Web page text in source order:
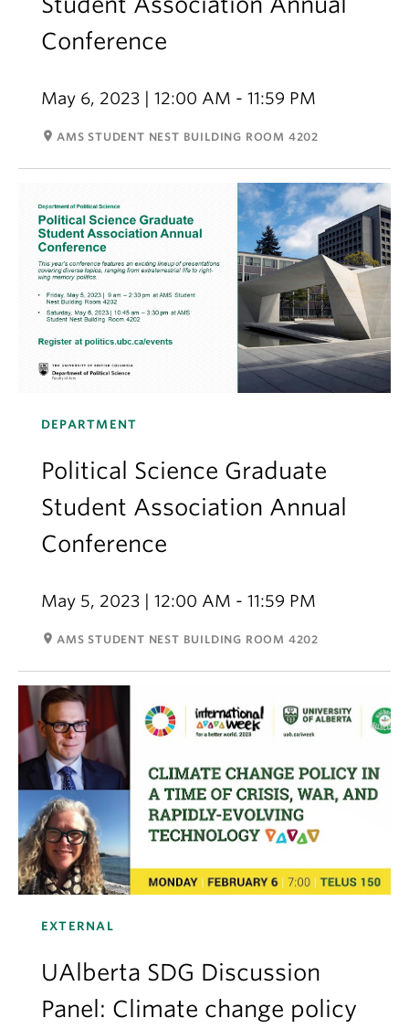
Conference
May 6, 2023 | 12:00 AM - 11:59 PM
room AMS STUDENT NEST BUILDING ROOM 4202
DEPARTMENT
Political Science Graduate
Student Association Annual
Conference
May 5, 2023 | 12:00 AM - 11:59 PM
room AMS STUDENT NEST BUILDING ROOM 4202
EXTERNAL
UAlberta SDG Discussion
Panel: Climate change policy